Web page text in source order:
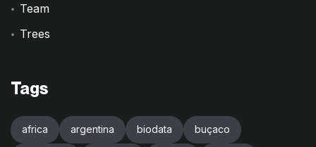
Team
Trees
Tags
africa argentina biodata buçaco